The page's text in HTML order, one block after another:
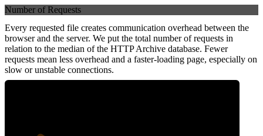
Number of Requests
Every requested file creates communication overhead between the
browser and the server. We put the total number of requests in
relation to the median of the HTTP Archive database. Fewer
requests mean less overhead and a faster-loading page, especially on
slow or unstable connections.